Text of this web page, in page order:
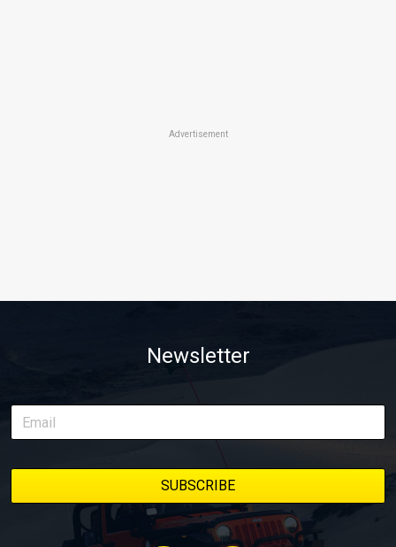
Advertisement
Newsletter